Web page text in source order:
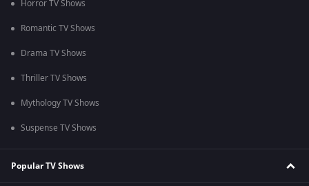
Horror TV Shows
Romantic TV Shows
Drama TV Shows
Thriller TV Shows
Mythology TV Shows
Suspense TV Shows
Popular TV Shows